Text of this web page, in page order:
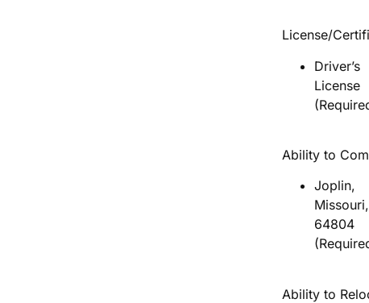
License/
Driver’s
License
Ability to
Joplin,
Missouri,
64804
Ability to